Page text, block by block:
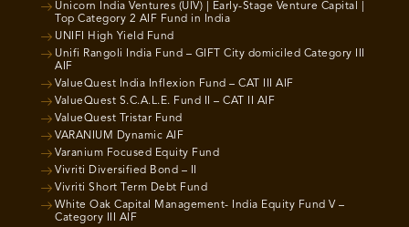
Unicorn India Ventures (UIV) | Early-Stage Venture Capital |
Top Category 2 AIF Fund in India
UNIFI High Yield Fund
Unifi Rangoli India Fund – GIFT City domiciled Category III
AIF
ValueQuest India Inflexion Fund – CAT III AIF
ValueQuest S.C.A.L.E. Fund II – CAT II AIF
ValueQuest Tristar Fund
VARANIUM Dynamic AIF
Varanium Focused Equity Fund
Vivriti Diversified Bond – II
Vivriti Short Term Debt Fund
White Oak Capital Management- India Equity Fund V –
Category III AIF